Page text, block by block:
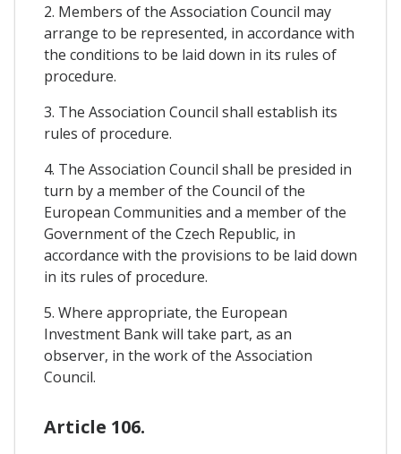
2. Members of the Association Council may
arrange to be represented, in accordance with
the conditions to be laid down in its rules of
procedure.
3. The Association Council shall establish its
rules of procedure.
4. The Association Council shall be presided in
turn by a member of the Council of the
European Communities and a member of the
Government of the Czech Republic, in
accordance with the provisions to be laid down
in its rules of procedure.
5. Where appropriate, the European
Investment Bank will take part, as an
observer, in the work of the Association
Council.
Article 106.